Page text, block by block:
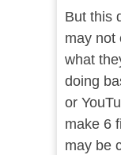
But this
may not
what
doing
or
make 6
may be